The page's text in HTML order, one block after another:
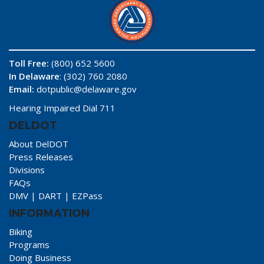
Toll Free: (800) 652 5600
In Delaware: (302) 760 2080
Email: dotpublic@delaware.gov
Hearing Impaired Dial 711
DELDOT
About DelDOT
Press Releases
Divisions
FAQs
DMV | DART | EZPass
INFORMATION
Biking
Programs
Doing Business